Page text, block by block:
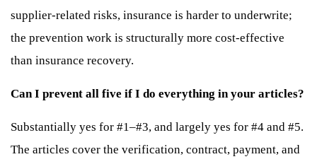
supplier-related risks, insurance is harder to underwrite;
the prevention work is structurally more cost-effective
than insurance recovery.
Can I prevent all five if I do everything in your articles?
Substantially yes for #1–#3, and largely yes for #4 and #5.
The articles cover the verification, contract, payment, and